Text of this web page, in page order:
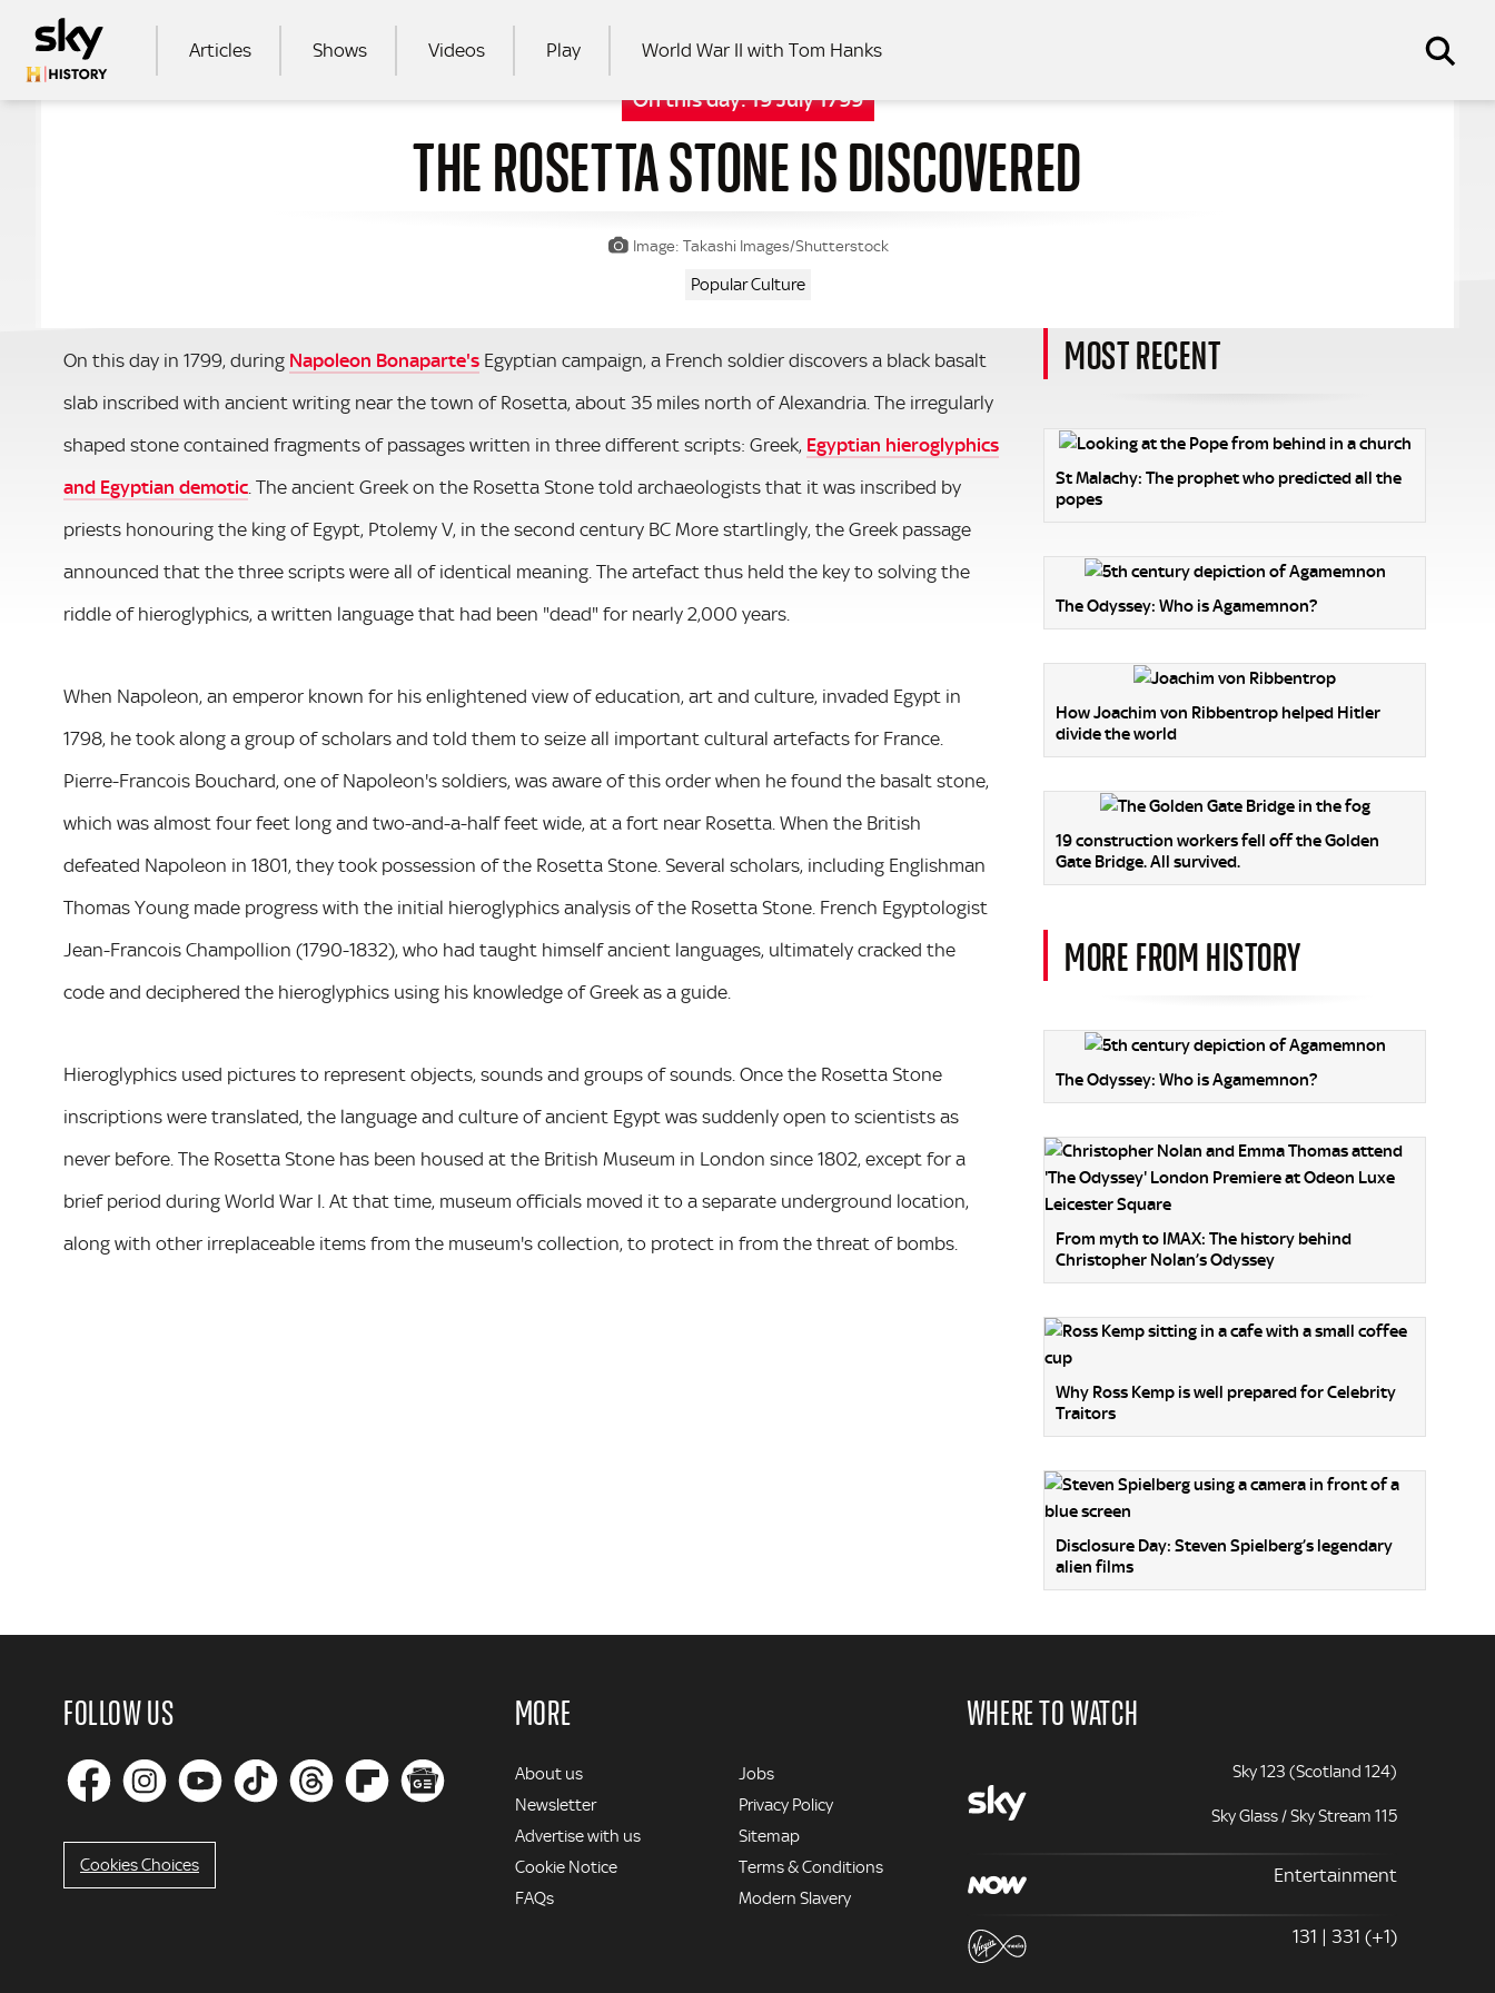
MAIN NAVIGATION
Articles Shows Videos Play World War II with Tom Hanks
SEARCH
On this day:19 July 1799
THE ROSETTA STONE IS DISCOVERED
Image: Takashi Images/Shutterstock
Popular Culture
On this day in 1799, during Napoleon Bonaparte's Egyptian campaign, a French soldier discovers a black basalt
slab inscribed with ancient writing near the town of Rosetta, about 35 miles north of Alexandria. The irregularly
shaped stone contained fragments of passages written in three different scripts: Greek, Egyptian hieroglyphics
and Egyptian demotic . The ancient Greek on the Rosetta Stone told archaeologists that it was inscribed by
priests honouring the king of Egypt, Ptolemy V, in the second century BC More startlingly, the Greek passage
announced that the three scripts were all of identical meaning. The artefact thus held the key to solving the
riddle of hieroglyphics, a written language that had been "dead" for nearly 2,000 years.
When Napoleon, an emperor known for his enlightened view of education, art and culture, invaded Egypt in
1798, he took along a group of scholars and told them to seize all important cultural artefacts for France.
Pierre-Francois Bouchard, one of Napoleon's soldiers, was aware of this order when he found the basalt stone,
which was almost four feet long and two-and-a-half feet wide, at a fort near Rosetta. When the British
defeated Napoleon in 1801, they took possession of the Rosetta Stone. Several scholars, including Englishman
Thomas Young made progress with the initial hieroglyphics analysis of the Rosetta Stone. French Egyptologist
Jean-Francois Champollion (1790-1832), who had taught himself ancient languages, ultimately cracked the
code and deciphered the hieroglyphics using his knowledge of Greek as a guide.
Hieroglyphics used pictures to represent objects, sounds and groups of sounds. Once the Rosetta Stone
inscriptions were translated, the language and culture of ancient Egypt was suddenly open to scientists as
never before. The Rosetta Stone has been housed at the British Museum in London since 1802, except for a
brief period during World War I. At that time, museum officials moved it to a separate underground location,
along with other irreplaceable items from the museum's collection, to protect in from the threat of bombs.
MOST RECENT
St Malachy: The prophet who predicted all the
popes
The Odyssey: Who is Agamemnon?
How Joachim von Ribbentrop helped Hitler
divide the world
19 construction workers fell off the Golden
Gate Bridge. All survived.
MORE FROM HISTORY
The Odyssey: Who is Agamemnon?
From myth to IMAX: The history behind
Christopher Nolan’s Odyssey
Why Ross Kemp is well prepared for Celebrity
Traitors
Disclosure Day: Steven Spielberg’s legendary
alien films
FOLLOW US
Cookies Choices
MORE
MORE
About us
Newsletter
Advertise with us
Cookie Notice
FAQs
Jobs
Privacy Policy
Sitemap
Terms & Conditions
Modern Slavery
WHERE TO WATCH
Sky 123 (Scotland 124)
Sky Glass / Sky Stream 115
Entertainment
131 | 331 (+1)